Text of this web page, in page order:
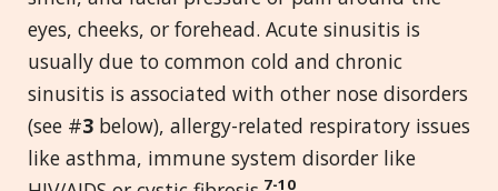
eyes, cheeks, or forehead. Acute sinusitis is
usually due to common cold and chronic
sinusitis is associated with other nose disorders
(see #3 below), allergy-related respiratory issues
like asthma, immune system disorder like
7-10